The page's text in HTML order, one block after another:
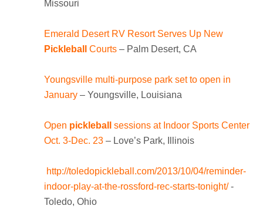
Missouri
Emerald Desert RV Resort Serves Up New
Pickleball
Courts – Palm Desert, CA
Youngsville multi-purpose park set to open in
January – Youngsville, Louisiana
Open pickleball
sessions at Indoor Sports Center
Oct. 3-Dec. 23 – Love’s Park, Illinois
http://toledopickleball.com/2013/10/04/reminder-
indoor-play-at-the-rossford-rec-starts-tonight/ -
Toledo, Ohio